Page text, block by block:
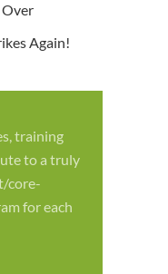
Over
Again!
training
to a truly
core-
for each